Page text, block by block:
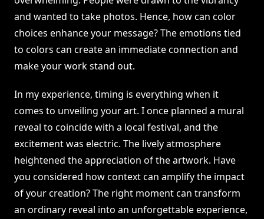
and wanted to take photos. Hence, how can color
choices enhance your message? The emotions tied
to colors can create an immediate connection and
make your work stand out.
In my experience, timing is everything when it
comes to unveiling your art. I once planned a mural
reveal to coincide with a local festival, and the
excitement was electric. The lively atmosphere
heightened the appreciation of the artwork. Have
you considered how context can amplify the impact
of your creation? The right moment can transform
an ordinary reveal into an unforgettable experience,